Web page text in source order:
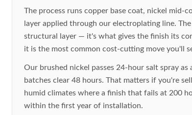
The process runs copper base coat, nickel mid-
layer applied through our electroplating line.
structural layer — it's what gives the finish its
it is the most common cost-cutting move you'll
Our brushed nickel passes 24-hour salt spray
batches clear 48 hours. That matters if you're
humid climates where a finish that fails at 200
within the first year of installation.